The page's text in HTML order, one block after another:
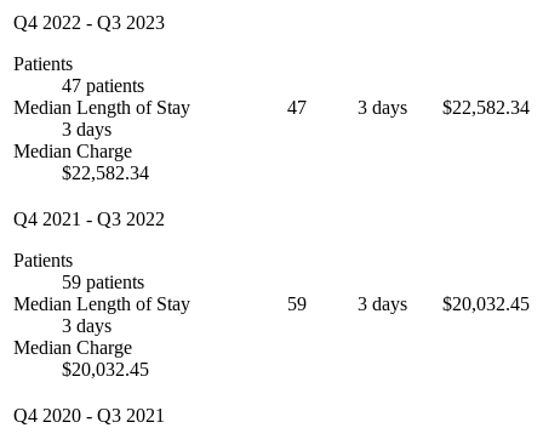
Q4 2022 - Q3 2023
Patients
47 patients
Median Length of Stay
3 days
Median Charge
$22,582.34
47 3 days $22,582.34
Q4 2021 - Q3 2022
Patients
59 patients
Median Length of Stay
3 days
Median Charge
$20,032.45
59 3 days $20,032.45
Q4 2020 - Q3 2021